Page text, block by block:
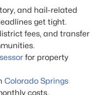
and hail-related
get tight.
fees, and transfer
for property
Colorado Springs
costs.